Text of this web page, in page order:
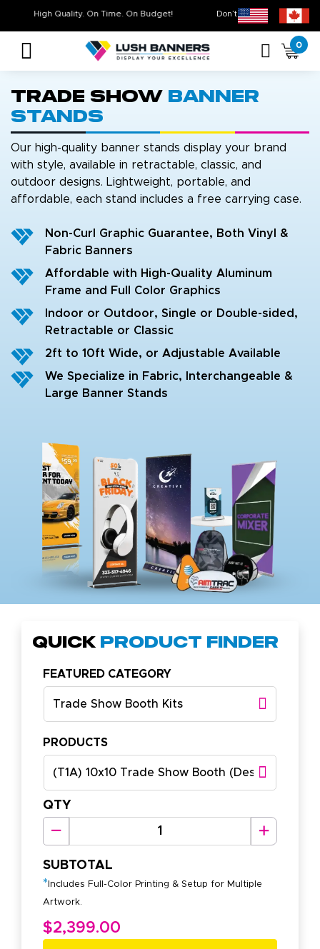
Don’t Miss Out on
High Quality. On Time. On Budget!
0
Trade Show
Banner
Stands
Our high-quality banner stands display your brand
with style, available in retractable, classic, and
outdoor designs. Lightweight, portable, and
affordable, each stand includes a free carrying case.
Non-Curl Graphic Guarantee, Both Vinyl &
Fabric Banners
Affordable with High-Quality Aluminum
Frame and Full Color Graphics
Indoor or Outdoor, Single or Double-sided,
Retractable or Classic
2ft to 10ft Wide, or Adjustable Available
We Specialize in Fabric, Interchangeable &
Large Banner Stands
Quick Product Finder
FEATURED CATEGORY
Trade Show Booth Kits
PRODUCTS
(T1A) 10x10 Trade Show Booth (Design A)
QTY
SUBTOTAL
* Includes Full-Color Printing & Setup for Multiple
Artwork.
$2,399.00